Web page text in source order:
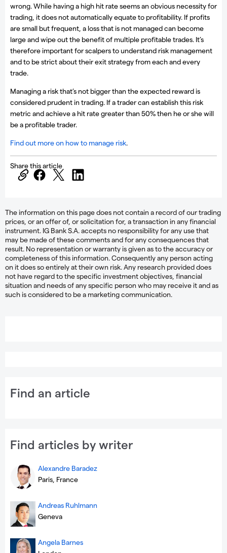
wrong. While having a high hit rate seems an obvious necessity for
trading, it does not automatically equate to profitability. If profits
are small but frequent, a loss that is not managed can become
large and wipe out the benefit of multiple profitable trades. It’s
therefore important for scalpers to understand risk management
and to be strict about their exit strategy from each and every
trade.
Managing a risk that’s not bigger than the expected reward is
considered prudent in trading. If a trader can establish this risk
metric and achieve a hit rate greater than 50% then he or she will
be a profitable trader.
Find out more on how to manage risk.
Share this article
The information on this page does not contain a record of our trading
prices, or an offer of, or solicitation for, a transaction in any financial
instrument. IG Bank S.A. accepts no responsibility for any use that
may be made of these comments and for any consequences that
result. No representation or warranty is given as to the accuracy or
completeness of this information. Consequently any person acting
on it does so entirely at their own risk. Any research provided does
not have regard to the specific investment objectives, financial
situation and needs of any specific person who may receive it and as
such is considered to be a marketing communication.
Find an article
Find articles by writer
Alexandre Baradez
Paris, France
Andreas Ruhlmann
Geneva
Angela Barnes